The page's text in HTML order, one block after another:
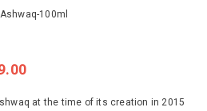
100ml
at the time of its creation in 2015